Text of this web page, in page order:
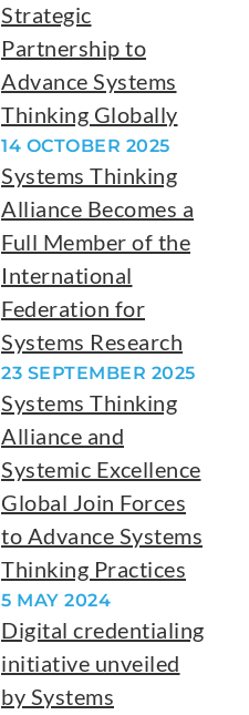
Strategic
Partnership to
Advance Systems
Thinking Globally
14 OCTOBER 2025
Systems Thinking
Alliance Becomes a
Full Member of the
International
Federation for
Systems Research
23 SEPTEMBER 2025
Systems Thinking
Alliance and
Systemic Excellence
Global Join Forces
to Advance Systems
Thinking Practices
5 MAY 2024
Digital credentialing
initiative unveiled
by Systems